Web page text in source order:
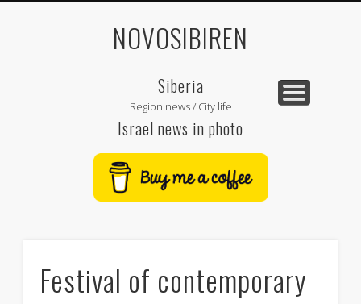
NOVOSIBIREN
Siberia
Region news / City life
Israel news in photo
Festival of contemporary